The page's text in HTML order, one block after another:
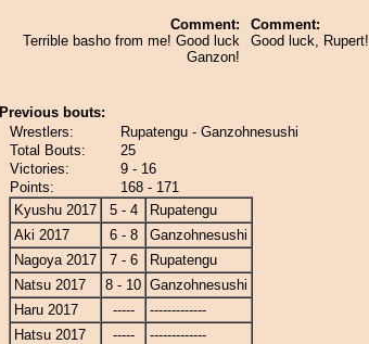
Comment:
Terrible basho from me! Good luck
Ganzon!
Comment:
Good luck, Rupert!
Previous bouts:
Wrestlers:
Rupatengu - Ganzohnesushi
Total Bouts:
25
Victories:
9 - 16
Points:
168 - 171
Kyushu 2017
5 - 4
Rupatengu
Aki 2017
6 - 8
Ganzohnesushi
Nagoya 2017
7 - 6
Rupatengu
Natsu 2017
8 - 10 Ganzohnesushi
Haru 2017
-----
-------------
Hatsu 2017
----- -------------